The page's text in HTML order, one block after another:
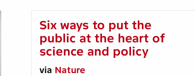
Six ways to put the
public at the heart of
science and policy
via Nature